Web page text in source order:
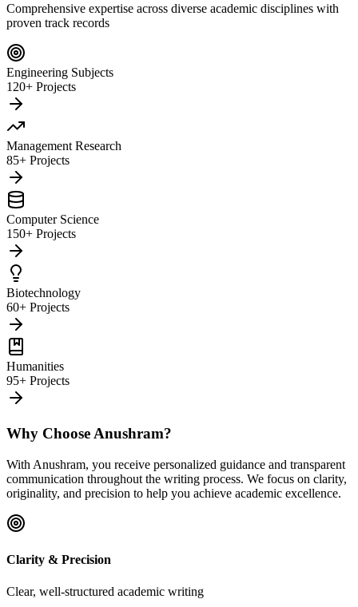
Comprehensive expertise across diverse academic disciplines with
proven track records
Engineering Subjects
120+ Projects
Management Research
85+ Projects
Computer Science
150+ Projects
Biotechnology
60+ Projects
Humanities
95+ Projects
Why Choose Anushram?
With Anushram, you receive personalized guidance and transparent
communication throughout the writing process. We focus on clarity,
originality, and precision to help you achieve academic excellence.
Clarity & Precision
Clear, well-structured academic writing